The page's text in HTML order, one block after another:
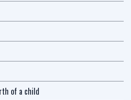
of a child